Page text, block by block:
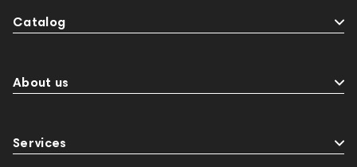
Catalog
About us
Services